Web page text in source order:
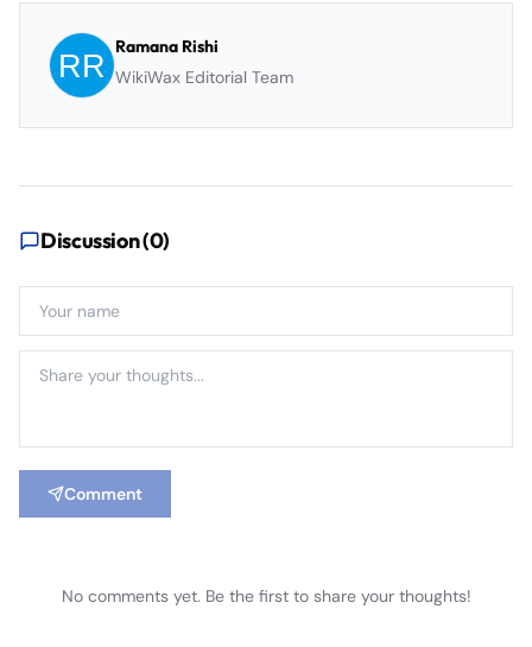
Ramana Rishi
WikiWax Editorial Team
Discussion (0)
Comment
No comments yet. Be the first to share your thoughts!